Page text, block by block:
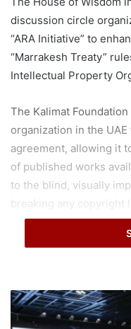
discussion circle
“ARA Initiative” to
“Marrakesh Treaty”
Intellectual Property
The Kalimat
organization in the
agreement, allowing it
of published works
to the blind, visually
breaking any copyright
The ARA Initiative’s
Sharjah City for
discussion circle.
D
u
b